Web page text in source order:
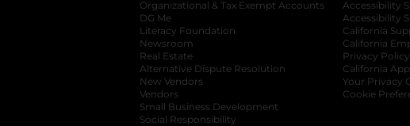
Organizational & Tax Exempt Accounts opens in a
DG Me
Literacy Foundation opens in a new tab
Newsroom
Real Estate
Alternative Dispute Resolution opens in a new tab
New Vendors
Vendors
Small Business Development
Social Responsibility
Accessibility
Accessibility
California
California
Privacy Policy
California
Your Privacy
Cookie